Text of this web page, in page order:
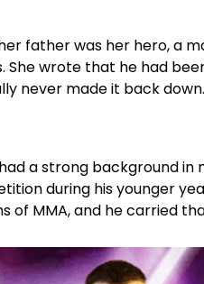
father was her hero, a
She wrote that he had
never made it back down.
a strong background
during his younger
of MMA, and he carried